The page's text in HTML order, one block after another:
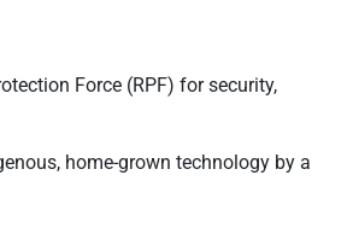
Force (RPF) for security,
home-grown technology by a